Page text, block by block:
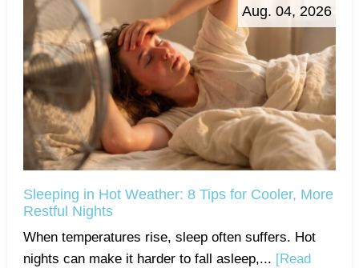
Aug. 04, 2026
Sleeping in Hot Weather: 8 Tips for Cooler, More
Restful Nights
When temperatures rise, sleep often suffers. Hot
nights can make it harder to fall asleep,... [Read